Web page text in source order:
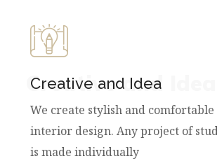
Creative and Idea
Creative and Idea
We create stylish and comfortable
interior design. Any project of
is made individually